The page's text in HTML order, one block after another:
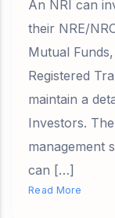
An NRI can
their NRE/
Mutual
Registered
maintain a
Investors.
management
can […]
Read More